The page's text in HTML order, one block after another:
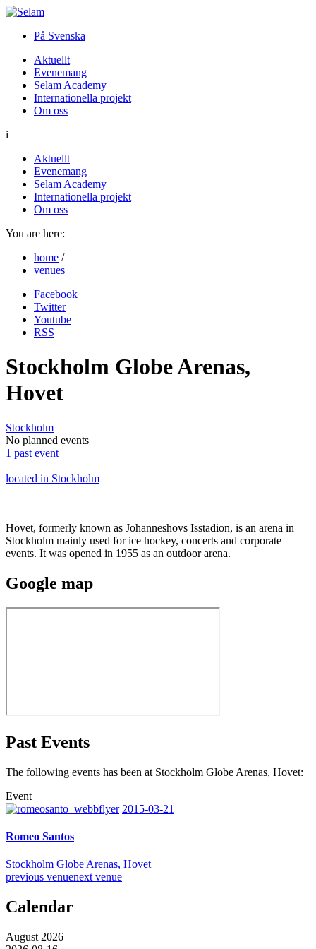
På Svenska
Aktuellt
Evenemang
Selam Academy
Internationella projekt
Om oss
i
Aktuellt
Evenemang
Selam Academy
Internationella projekt
Om oss
You are here:
home /
venues
Facebook
Twitter
Youtube
RSS
Stockholm Globe Arenas,
Hovet
Stockholm
No planned events
1 past event
located in Stockholm
Hovet, formerly known as Johanneshovs Isstadion, is an arena in
Stockholm mainly used for ice hockey, concerts and corporate
events. It was opened in 1955 as an outdoor arena.
Google map
Past Events
The following events has been at Stockholm Globe Arenas, Hovet:
Event
2015-03-21
Romeo Santos
Stockholm Globe Arenas, Hovet
previous venuenext venue
Calendar
August 2026